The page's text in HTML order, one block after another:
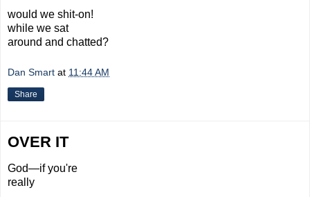
would we shit-on!
while we sat
around and chatted?
Dan Smart at 11:44 AM
Share
OVER IT
God—if you're
really